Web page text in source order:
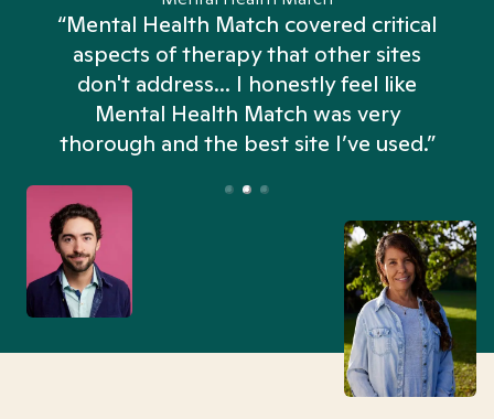
“Mental Health Match covered critical
aspects of therapy that other sites
don't address... I honestly feel like
Mental Health Match was very
thorough and the best site I’ve used.”